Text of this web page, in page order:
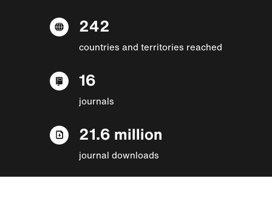
242
countries and territories reached
16
journals
21.6 million
journal downloads